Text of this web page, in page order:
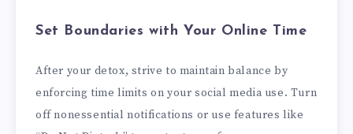
Set Boundaries with Your Online Time
After your detox, strive to maintain balance by
enforcing time limits on your social media use. Turn
off nonessential notifications or use features like